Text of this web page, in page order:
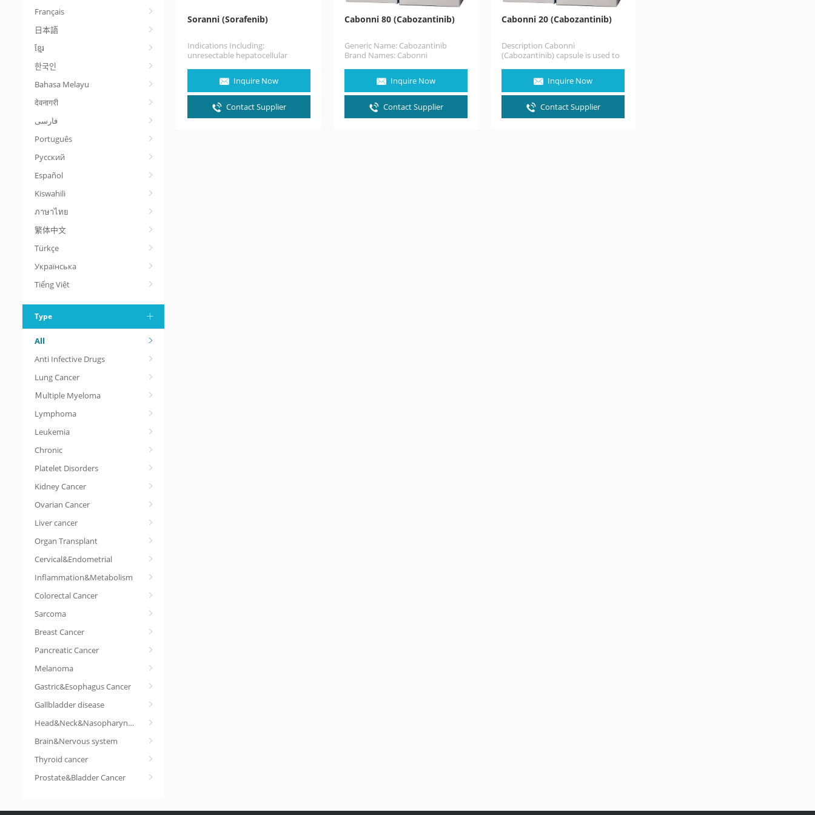
Français
日本語
ខ្មែរ
한국인
Bahasa Melayu
देवनागरी
Português
Русский
Español
Kiswahili
ภาษาไทย
繁体中文
Türkçe
Українська
Tiếng Việt
Type
All
Anti Infective Drugs
Lung Cancer
Ｍultiple Myeloma
Lymphoma
Leukemia
Chronic
Platelet Disorders
Kidney Cancer
Ovarian Cancer
Liver cancer
Organ Transplant
Cervical&Endometrial
Inflammation&Metabolism
Colorectal Cancer
Sarcoma
Breast Cancer
Pancreatic Cancer
Melanoma
Gastric&Esophagus Cancer
Gallbladder disease
Head&Neck&Nasopharyngeal cancer
Brain&Nervous system
Thyroid cancer
Prostate&Bladder Cancer
Soranni (Sorafenib)
Indications Including:
unresectable hepatocellular
that is refractory to…
Inquire Now
Contact Supplier
Cabonni 80 (Cabozantinib)
Generic Name: Cabozantinib
Brand Names: Cabonni
Description Cabonni
(Cabozantinib) capsule is…
Inquire Now
Contact Supplier
Cabonni 20 (Cabozantinib)
Description Cabonni
(Cabozantinib) capsule is used to
Inquire Now
Contact Supplier